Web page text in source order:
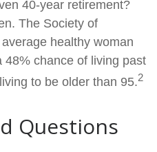
40-year retirement?
The Society of
healthy woman
chance of living past
to be older than 95.2
Questions